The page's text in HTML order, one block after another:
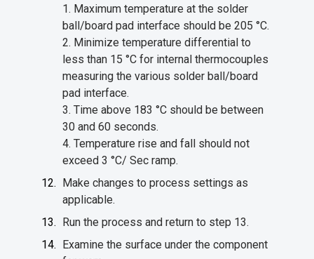
1. Maximum temperature at the solder
ball/board pad interface should be 205 °C.
2. Minimize temperature differential to
less than 15 °C for internal thermocouples
measuring the various solder ball/board
pad interface.
3. Time above 183 °C should be between
30 and 60 seconds.
4. Temperature rise and fall should not
exceed 3 °C/ Sec ramp.
Make changes to process settings as
applicable.
Run the process and return to step 13.
Examine the surface under the component